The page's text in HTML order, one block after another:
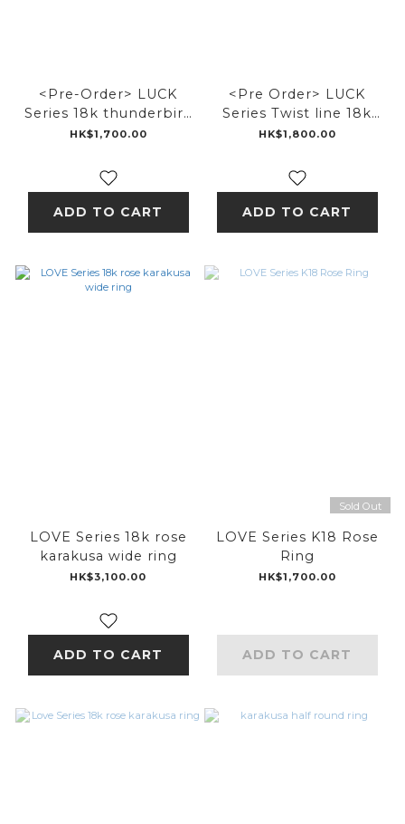
<Pre-Order> LUCK
Series 18k thunderbird
ring
HK$1,700.00
ADD TO CART
<Pre Order> LUCK
Series Twist line 18k
thunderbird ring
HK$1,800.00
ADD TO CART
LOVE Series 18k rose
karakusa wide ring
HK$3,100.00
ADD TO CART
Sold Out
LOVE Series K18 Rose
Ring
HK$1,700.00
ADD TO CART